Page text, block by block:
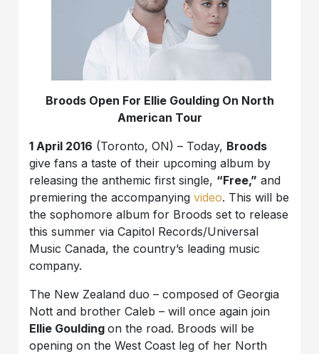
Broods Open For Ellie Goulding On North
American Tour
1 April 2016 (Toronto, ON) – Today, Broods
give fans a taste of their upcoming album by
releasing the anthemic first single, “Free,” and
premiering the accompanyingvideo. This will be
the sophomore album for Broods set to release
this summer via Capitol Records/Universal
Music Canada, the country’s leading music
company.
The New Zealand duo – composed of Georgia
Nott and brother Caleb – will once again join
Ellie Gouldingon the road. Broods will be
opening on the West Coast leg of her North